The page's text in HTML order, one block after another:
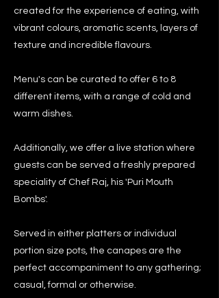
created for the experience of eating, with
vibrant colours, aromatic scents, layers of
texture and incredible flavours.
Menu's can be curated to offer 6 to 8
different items, with a range of cold and
warm dishes.
Additionally, we offer a live station where
guests can be served a freshly prepared
speciality of Chef Raj, his 'Puri Mouth
Bombs'.
Served in either platters or individual
portion size pots, the canapes are the
perfect accompaniment to any gathering;
casual, formal or otherwise.